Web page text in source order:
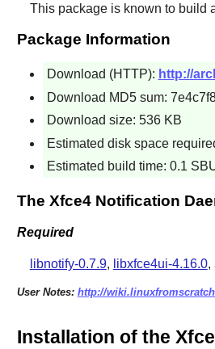
This package is known to build
Package Information
Download (HTTP): http://
Download MD5 sum:
Download size: 536 KB
Estimated disk space
Estimated build time: 0.1
The Xfce4 Notification
Required
libnotify-0.7.9, libxfce4ui-4.16.0,
User Notes: http://
Installation of the